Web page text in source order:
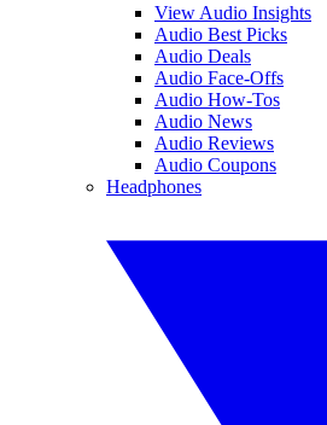
View Audio Insights
Audio Best Picks
Audio Deals
Audio Face-Offs
Audio How-Tos
Audio News
Audio Reviews
Audio Coupons
Headphones